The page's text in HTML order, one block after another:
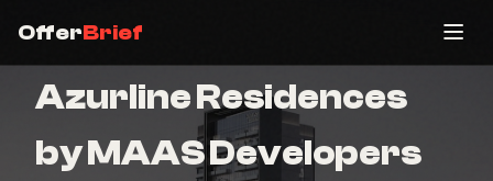
OfferBrief
Azurline Residences
by MAAS Developers